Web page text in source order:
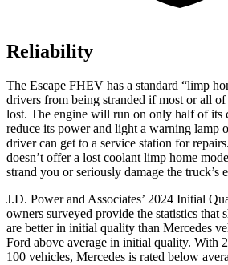
Reliability
The Escape FHEV has a standard “limp
drivers from being stranded if most or all of
lost. The engine will run on only half of its
reduce its power and light a warning lamp
driver can get to a service station for
doesn’t offer a lost coolant limp home
strand you or seriously damage the truck’s
J.D. Power and Associates’ 2024 Initial
owners surveyed provide the statistics that
are better in initial quality than Mercedes
Ford above average in initial quality. With
100 vehicles, Mercedes is rated below